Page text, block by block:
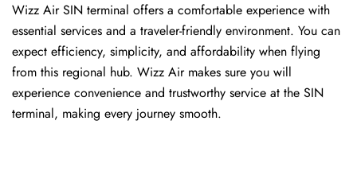
Wizz Air SIN terminal offers a comfortable experience with
essential services and a traveler-friendly environment. You can
expect efficiency, simplicity, and affordability when flying
from this regional hub. Wizz Air makes sure you will
experience convenience and trustworthy service at the SIN
terminal, making every journey smooth.